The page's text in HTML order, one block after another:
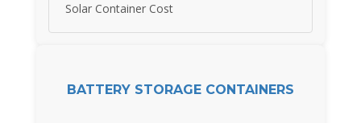
Solar Container Cost
BATTERY STORAGE CONTAINERS